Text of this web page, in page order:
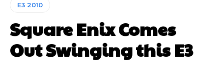
E3 2010
Square Enix Comes
Out Swinging this E3